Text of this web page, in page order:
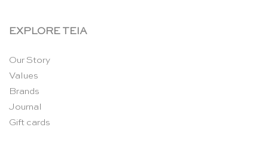
EXPLORE TEIA
Our Story
Values
Brands
Journal
Gift cards